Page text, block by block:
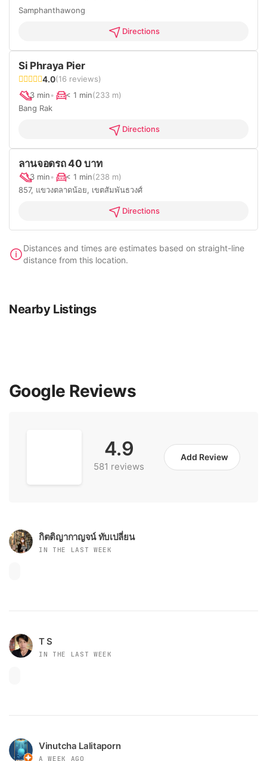
Samphanthawong
Directions
Si Phraya Pier
4.0(16 reviews)
3 min• < 1 min(233 m)
Bang Rak
Directions
ลานจอดรถ 40 บาท
3 min• < 1 min(238 m)
857, แขวงตลาดน้อย, เขตสัมพันธวงศ์
Directions
Distances and times are estimates based on straight-line
distance from this location.
Nearby Listings
Google Reviews
4.9
581 reviews
Add Review
กิตติญากาญจน์ ทับเปลี่ยน
IN THE LAST WEEK
T S
IN THE LAST WEEK
Vinutcha Lalitaporn
A WEEK AGO